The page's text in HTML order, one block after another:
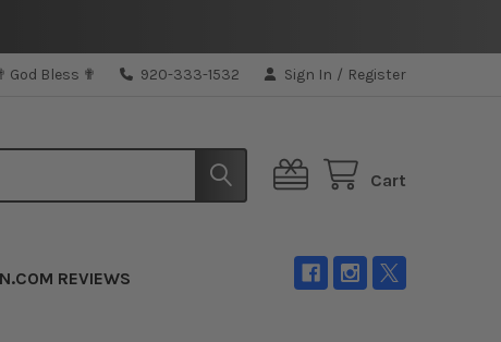
God Bless ✟ 920-333-1532 Sign In / Register
Cart
REVIEWS